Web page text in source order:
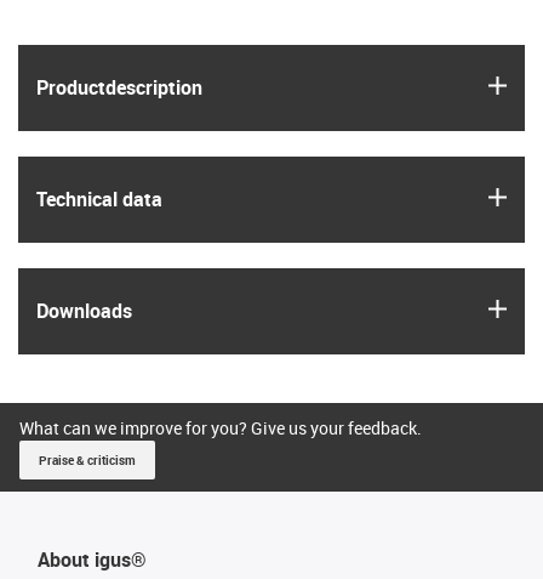
Product­description
Technical data
Downloads
What can we improve for you? Give us your feedback.
Praise & criticism
About igus®